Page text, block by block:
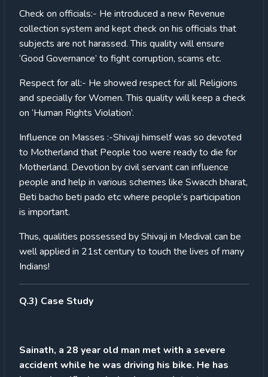
Check on officials:- He introduced a new Revenue
collection system and kept check on his officials that
subjects are not harassed. This quality will ensure
‘Good Governance’ to fight corruption, scams etc.
Respect for all:- He showed respect for all Religions
and specially for Women. This quality will keep a check
on ‘Human Rights Violation’.
Influence on Masses :-Shivaji himself was so devoted
to Motherland that People too were ready to die for
Motherland. Devotion by civil servant can influence
people and help in various schemes like Swacch bharat,
Beti bacho beti pado etc where people’s participation
is important.
Thus, qualities possessed by Shivaji in Medival can be
well applied in 21st century to touch the lives of many
Indians!
Q.3) Case Study
Sainath, a 28 year old man met with a severe
accident while he was driving his bike. He has